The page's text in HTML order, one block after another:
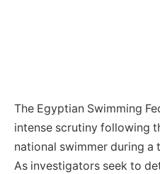
The Egyptian Swimming
intense scrutiny following
national swimmer during a
As investigators seek to